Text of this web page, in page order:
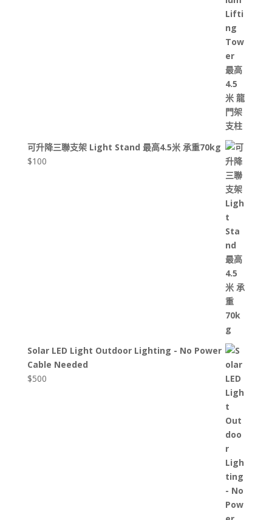
可升降三聯支架 Light Stand 最高4.5米 承重70kg
$100
Solar LED Light Outdoor Lighting - No Power
Cable Needed
$500